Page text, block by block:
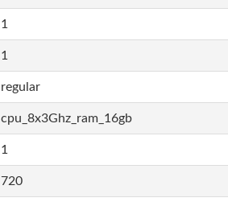
1
1
regular
cpu_8x3Ghz_ram_16gb
1
720